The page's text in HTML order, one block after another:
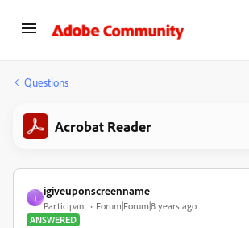
Questions
Acrobat Reader
I
igiveuponscreenname
Participant
Forum|Forum|8 years ago
ANSWERED